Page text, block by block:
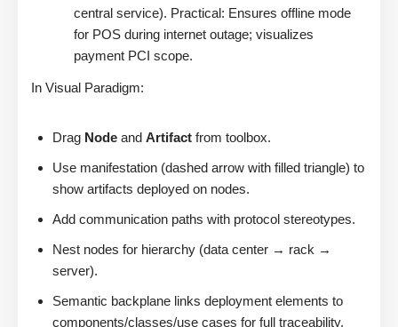
central service). Practical: Ensures offline mode
for POS during internet outage; visualizes
payment PCI scope.
In Visual Paradigm:
Drag Node and Artifact from toolbox.
Use manifestation (dashed arrow with filled triangle) to
show artifacts deployed on nodes.
Add communication paths with protocol stereotypes.
Nest nodes for hierarchy (data center → rack →
server).
Semantic backplane links deployment elements to
components/classes/use cases for full traceability.